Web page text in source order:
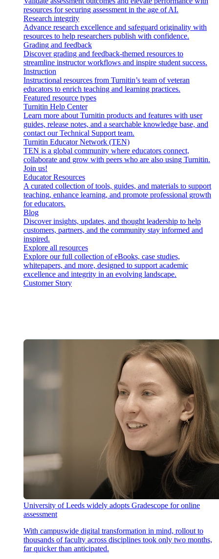
resources for securing assessment in the age of AI.
Research integrity
Advance research excellence and safeguard originality with
resources to help researchers publish with confidence.
Grading and feedback
Discover grading and feedback-themed resources to
streamline instructor workflows and inspire student success.
Instruction
Instructional resources from Turnitin’s team of veteran
educators to enrich teaching and learning practices.
Featured resource types
Turnitin Help Center
Learn more about Turnitin products and features with user
guides, release notes, and a searchable knowledge base, and
contact our Technical Support team.
Turnitin Educator Network (TEN)
TEN is a global community where educators connect,
collaborate and grow with peers who are also using Turnitin.
Join us!
Educator Resources
A curated collection of tools, guides, and materials to support
teaching, enhance learning, and promote professional growth
for educators.
Blog
Discover insights, updates, and thought leadership to help
customers, partners, and the community stay informed and
inspired.
Explore all resources
Explore our full collection of eBooks, case studies,
whitepapers, and more, designed to support academic
excellence and integrity in an evolving landscape.
Customer Story
University of Leeds widely adopts Gradescope for online
assessment
With campuswide digital transformation in mind, rollout to
thousands of faculty across disciplines took only two months,
far quicker than anticipated.